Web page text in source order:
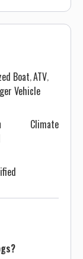
Boat ATV
Vehicle
Climate